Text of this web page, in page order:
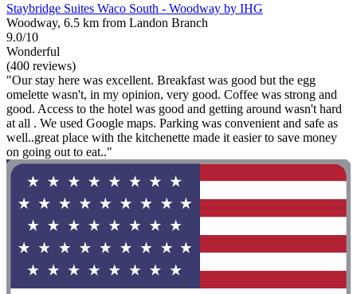
Staybridge Suites Waco South - Woodway by IHG
Woodway, 6.5 km from Landon Branch
9.0/10
Wonderful
(400 reviews)
"Our stay here was excellent. Breakfast was good but the egg
omelette wasn't, in my opinion, very good. Coffee was strong and
good. Access to the hotel was good and getting around wasn't hard
at all . We used Google maps. Parking was convenient and safe as
well..great place with the kitchenette made it easier to save money
on going out to eat.."